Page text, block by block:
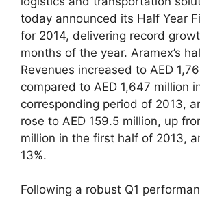
today announced its Half Year
for 2014, delivering record
months of the year. Aramex’s
Revenues increased to AED
compared to AED 1,647 million
corresponding period of 2013,
rose to AED 159.5 million, up
million in the first half of 2013,
13%.
Following a robust Q1